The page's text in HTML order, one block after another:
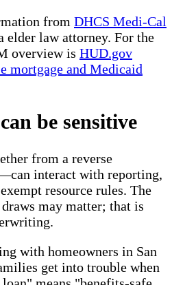
from DHCS Medi-Cal
elder law attorney. For the
overview is HUD.gov
mortgage and Medicaid
be sensitive
from a reverse
interact with reporting,
resource rules. The
may matter; that is
with homeowners in San
get into trouble when